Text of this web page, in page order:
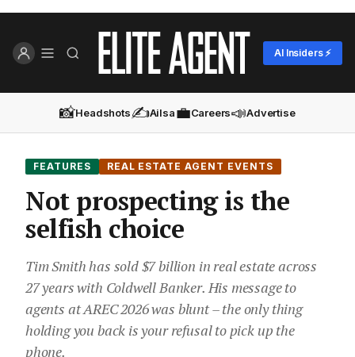
AI Insiders ⚡
📸Headshots✍️Ailsa💼Careers📣Advertise
FEATURES REAL ESTATE AGENT EVENTS
Not prospecting is the
selfish choice
Tim Smith has sold $7 billion in real estate across
27 years with Coldwell Banker. His message to
agents at AREC 2026 was blunt – the only thing
holding you back is your refusal to pick up the
phone.